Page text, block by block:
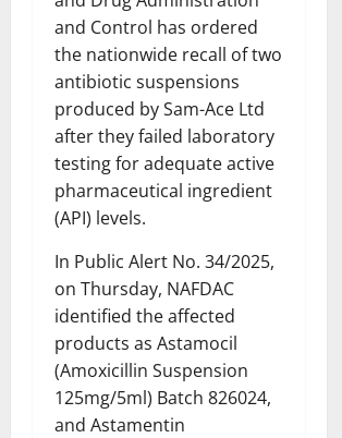
and Control has ordered
the nationwide recall of two
antibiotic suspensions
produced by Sam-Ace Ltd
after they failed laboratory
testing for adequate active
pharmaceutical ingredient
(API) levels.
In Public Alert No. 34/2025,
on Thursday, NAFDAC
identified the affected
products as Astamocil
(Amoxicillin Suspension
125mg/5ml) Batch 826024,
and Astamentin